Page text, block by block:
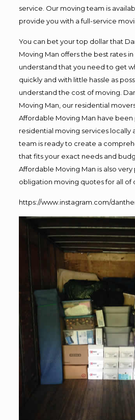
service. Our moving team is
provide you with a full-service
You can bet your top dollar that
Moving Man offers the best rates
understand that you need to get
quickly and with little hassle as
understand the cost of moving.
Moving Man, our residential
Affordable Moving Man have
residential moving services locally
team is ready to create a
that fits your exact needs and
Affordable Moving Man is also
obligation moving quotes for all of
https://www.instagram.com/